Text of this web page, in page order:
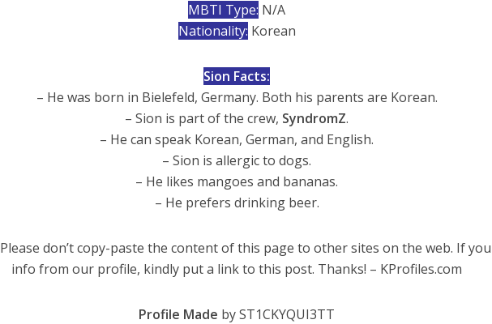
MBTI Type: N/A
Nationality: Korean
Sion Facts:
– He was born in Bielefeld, Germany. Both his parents are Korean.
– Sion is part of the crew, SyndromZ.
– He can speak Korean, German, and English.
– Sion is allergic to dogs.
– He likes mangoes and bananas.
– He prefers drinking beer.
Please don’t copy-paste the content of this page to other sites on the web. If
info from our profile, kindly put a link to this post. Thanks! – KProfiles.com
Profile Made by ST1CKYQUI3TT